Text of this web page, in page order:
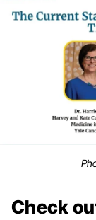
Check